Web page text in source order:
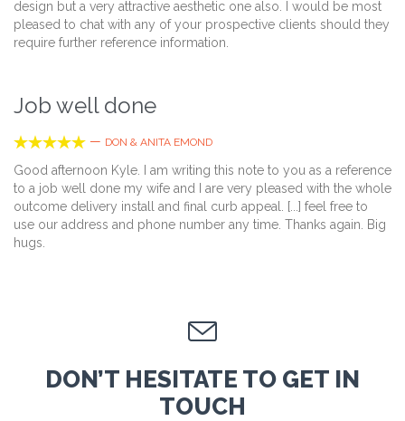
design but a very attractive aesthetic one also. I would be most
pleased to chat with any of your prospective clients should they
require further reference information.
Job well done
 — DON & ANITA EMOND
Good afternoon Kyle. I am writing this note to you as a reference
to a job well done my wife and I are very pleased with the whole
outcome delivery install and final curb appeal. [...] feel free to
use our address and phone number any time. Thanks again. Big
hugs.

DON’T HESITATE TO GET IN
TOUCH